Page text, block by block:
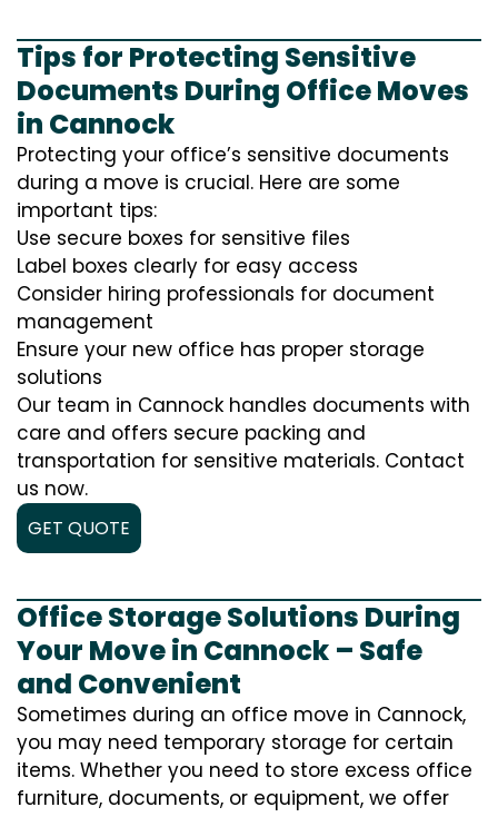
Tips for Protecting Sensitive
Documents During Office Moves
in Cannock
Protecting your office’s sensitive documents
during a move is crucial. Here are some
important tips:
Use secure boxes for sensitive files
Label boxes clearly for easy access
Consider hiring professionals for document
management
Ensure your new office has proper storage
solutions
Our team in Cannock handles documents with
care and offers secure packing and
transportation for sensitive materials. Contact
us now.
GET QUOTE
Office Storage Solutions During
Your Move in Cannock – Safe
and Convenient
Sometimes during an office move in Cannock,
you may need temporary storage for certain
items. Whether you need to store excess office
furniture, documents, or equipment, we offer